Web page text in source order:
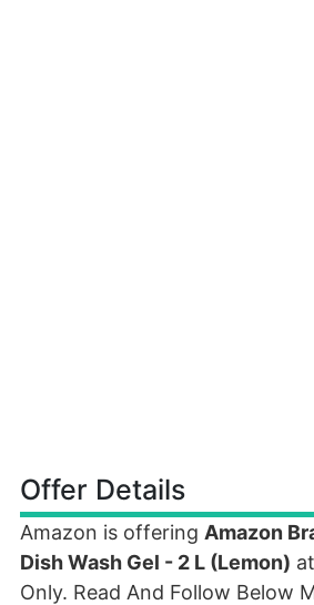
Offer Details
Amazon is offering Amazon
Dish Wash Gel - 2 L (Lemon)
Only. Read And Follow Below